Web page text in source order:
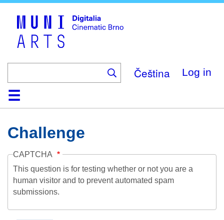
Čeština Log in
HomeCollection
Browse
AboutHelpContactDigitalia
Challenge
CAPTCHA
This question is for testing whether or not you are a
human visitor and to prevent automated spam
submissions.